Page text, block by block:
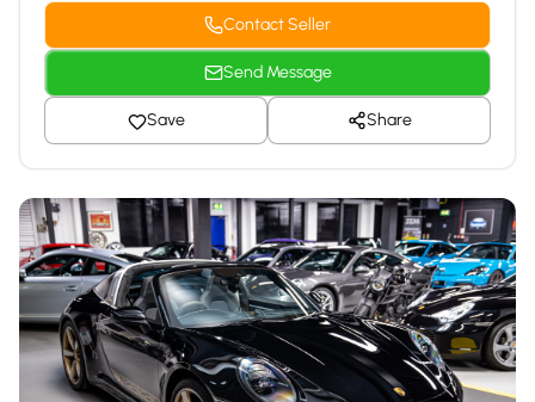
Contact Seller
Send Message
Save Share